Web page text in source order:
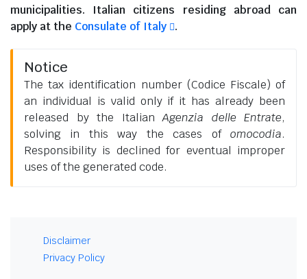
municipalities. Italian citizens residing abroadcan
apply at the Consulate of Italy .
Notice
The tax identification number (Codice Fiscale) of
an individual is valid only if it has already been
released by the ItalianAgenzia delle Entrate,
solving in this way the cases of omocodia.
Responsibility is declined for eventual improper
uses of the generated code.
Disclaimer
Privacy Policy